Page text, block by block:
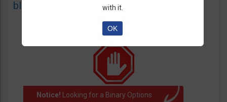
blacklist of unauthorized websites.
Notice! Looking for a Binary Options
with it.
OK